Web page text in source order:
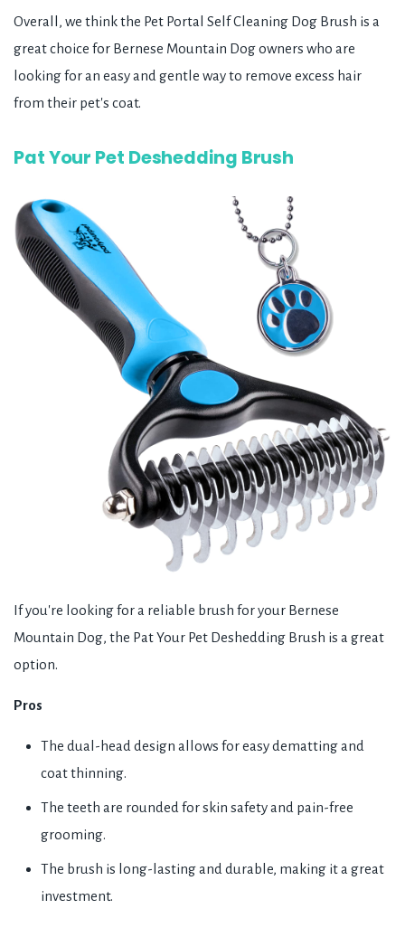
Overall, we think the Pet Portal Self Cleaning Dog Brush is a
great choice for Bernese Mountain Dog owners who are
looking for an easy and gentle way to remove excess hair
from their pet's coat.
Pat Your Pet Deshedding Brush
If you're looking for a reliable brush for your Bernese
Mountain Dog, the Pat Your Pet Deshedding Brush is a great
option.
Pros
The dual-head design allows for easy dematting and
coat thinning.
The teeth are rounded for skin safety and pain-free
grooming.
The brush is long-lasting and durable, making it a great
investment.